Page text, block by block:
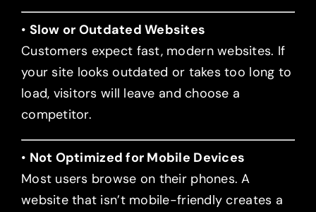
• Slow or Outdated Websites
Customers expect fast, modern websites. If
your site looks outdated or takes too long to
load, visitors will leave and choose a
competitor.
• Not Optimized for Mobile Devices
Most users browse on their phones. A
website that isn’t mobile-friendly creates a